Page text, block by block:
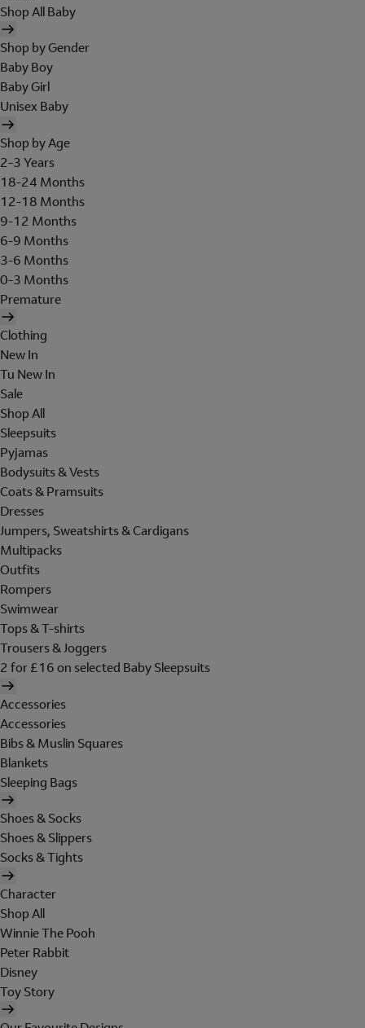
Shop All Baby
Shop by Gender
Baby Boy
Baby Girl
Unisex Baby
Shop by Age
2-3 Years
18-24 Months
12-18 Months
9-12 Months
6-9 Months
3-6 Months
0-3 Months
Premature
Clothing
New In
Tu New In
Sale
Shop All
Sleepsuits
Pyjamas
Bodysuits & Vests
Coats & Pramsuits
Dresses
Jumpers, Sweatshirts & Cardigans
Multipacks
Outfits
Rompers
Swimwear
Tops & T-shirts
Trousers & Joggers
2 for £16 on selected Baby Sleepsuits
Accessories
Accessories
Bibs & Muslin Squares
Blankets
Sleeping Bags
Shoes & Socks
Shoes & Slippers
Socks & Tights
Character
Shop All
Winnie The Pooh
Peter Rabbit
Disney
Toy Story